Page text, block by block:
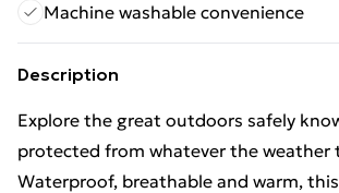
Machine washable convenience
Description
Explore the great outdoors safely
protected from whatever the weather
Waterproof, breathable and warm,